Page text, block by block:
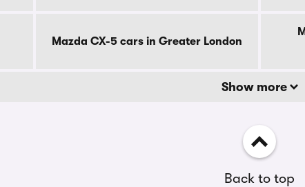
Mazda CX-5 cars in Greater London
Show more
Back to top